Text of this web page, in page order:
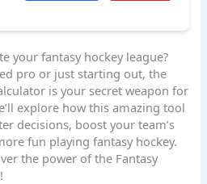
your fantasy hockey league?
pro or just starting out, the
is your secret weapon for
explore how this amazing tool
decisions, boost your team’s
fun playing fantasy hockey.
the power of the Fantasy